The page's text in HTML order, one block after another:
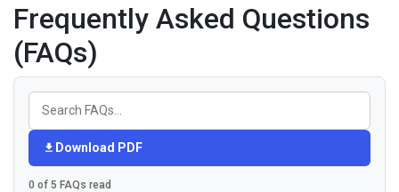
Frequently Asked Questions
(FAQs)
Download PDF
0 of 5 FAQs read